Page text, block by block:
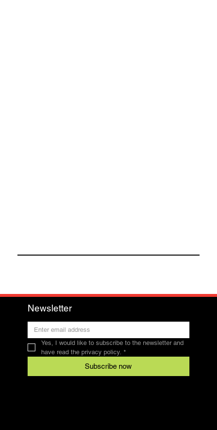
Newsletter
Yes, I would like to subscribe to the newsletter and
have read the privacy policy. *
Subscribe now